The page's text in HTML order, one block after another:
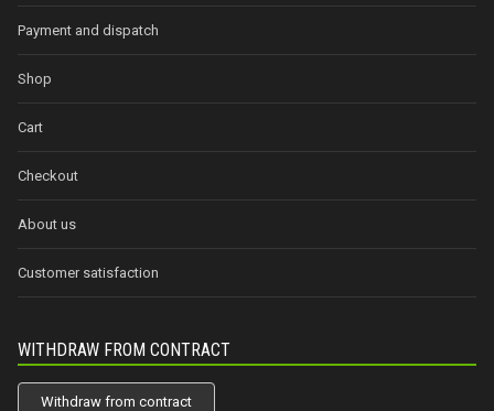
Payment and dispatch
Shop
Cart
Checkout
About us
Customer satisfaction
WITHDRAW FROM CONTRACT
Withdraw from contract